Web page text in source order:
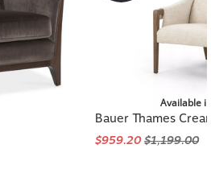
Available
Bauer Thames
$959.20$1,199.00